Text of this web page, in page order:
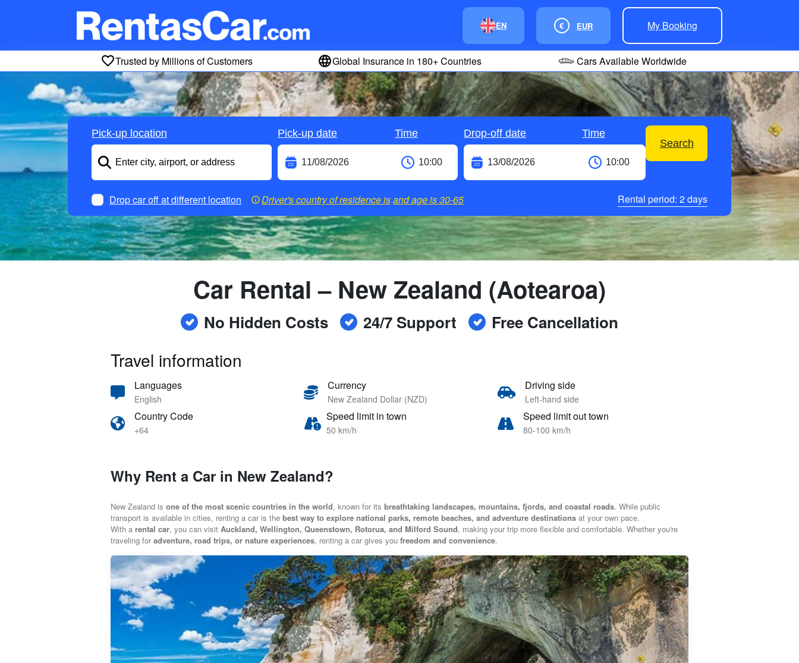
EN € EUR My Booking
Trusted by Millions of Customers Global Insurance in 180+ Countries Cars Available Worldwide
Pick-up location Pick-up date Time Drop-off date
Time
Search
Drop car off at different location Driver's country of residence isand age is30-65 Rental period: 2days
Car Rental – New Zealand (Aotearoa)
No Hidden Costs 24/7 Support Free Cancellation
Travel information
Languages
English
Currency
New Zealand Dollar (NZD)
Driving side
Left-hand side
Country Code
+64
Speed limit in town
50 km/h
Speed limit out town
80-100 km/h
Why Rent a Car in New Zealand?
New Zealand is one of the most scenic countries in the world, known for its breathtaking landscapes, mountains, fjords, and coastal roads. While public
transport is available in cities, renting a car is the best way to explore national parks, remote beaches, and adventure destinations at your own pace.
With a rental car, you can visit Auckland, Wellington, Queenstown, Rotorua, and Milford Sound, making your trip more flexible and comfortable. Whether you're
traveling for adventure, road trips, or nature experiences, renting a car gives you freedom and convenience.